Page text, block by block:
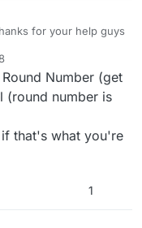
for your help guys
2020, 22:50
Number (get
(round number is
that's what you're
1